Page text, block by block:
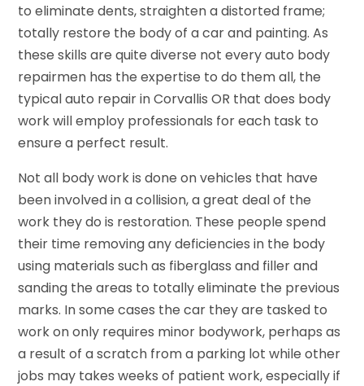
to eliminate dents, straighten a distorted frame;
totally restore the body of a car and painting. As
these skills are quite diverse not every auto body
repairmen has the expertise to do them all, the
typical auto repair in Corvallis OR that does body
work will employ professionals for each task to
ensure a perfect result.
Not all body work is done on vehicles that have
been involved in a collision, a great deal of the
work they do is restoration. These people spend
their time removing any deficiencies in the body
using materials such as fiberglass and filler and
sanding the areas to totally eliminate the previous
marks. In some cases the car they are tasked to
work on only requires minor bodywork, perhaps as
a result of a scratch from a parking lot while other
jobs may takes weeks of patient work, especially if